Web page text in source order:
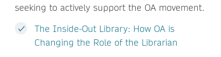
seeking to actively support the OA movement.
The Inside-Out Library: How OA is
Changing the Role of the Librarian